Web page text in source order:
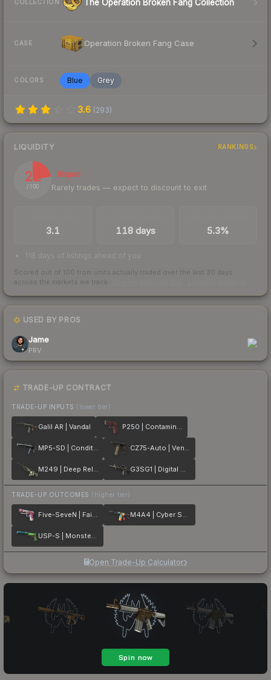
COLLECTION The Operation Broken Fang Collection
CASE Operation Broken Fang Case
COLORS Blue Grey
3.6 (293)
LIQUIDITY RANKINGS
22
/ 100
Illiquid
Rarely trades — expect to discount to exit
3.1 118 days 5.3%
118 days of listings ahead of you
Scored out of 100 from units actually traded over the last 30 days
across the markets we track.
USED BY PROS
Jame
PRV
TRADE-UP CONTRACT
TRADE-UP INPUTS (lower tier)
Galil AR | Vandal P250 | Contaminant
MP5-SD | Condition Zero CZ75-Auto | Vendetta
M249 | Deep Relief G3SG1 | Digital Mesh
TRADE-UP OUTCOMES (higher tier)
Five-SeveN | Fairy Tale M4A4 | Cyber Security
USP-S | Monster Mashup
Open Trade-Up Calculator